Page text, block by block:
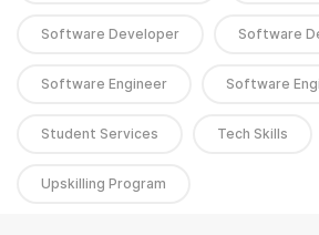
Software Developer Software
Software Engineer Software
Student Services Tech Skills
Upskilling Program